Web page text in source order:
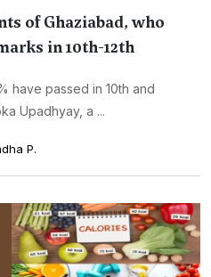
of Ghaziabad, who
in 10th-12th
have passed in 10th and
Upadhyay, a ...
P.